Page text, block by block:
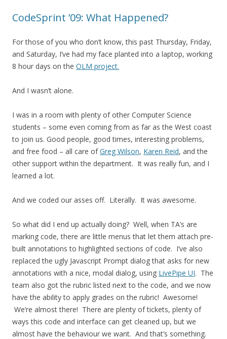
CodeSprint ’09: What Happened?
For those of you who don’t know, this past Thursday, Friday,
and Saturday, I’ve had my face planted into a laptop, working
8 hour days on the OLM project.
And I wasn’t alone.
I was in a room with plenty of other Computer Science
students – some even coming from as far as the West coast
to join us. Good people, good times, interesting problems,
and free food – all care ofGreg Wilson, Karen Reid, and the
other support within the department. It was really fun, and I
learned a lot.
And we coded our asses off. Literally. It was awesome.
So what did I end up actually doing? Well, when TA’s are
marking code, there are little menus that let them attach pre-
built annotations to highlighted sections of code. I’ve also
replaced the ugly Javascript Prompt dialog that asks for new
annotations with a nice, modal dialog, using LivePipe UI. The
team also got the rubric listed next to the code, and we now
have the ability to apply grades on the rubric! Awesome!
We’re almost there! There are plenty of tickets, plenty of
ways this code and interface can get cleaned up, but we
almost have the behaviour we want. And that’s something.